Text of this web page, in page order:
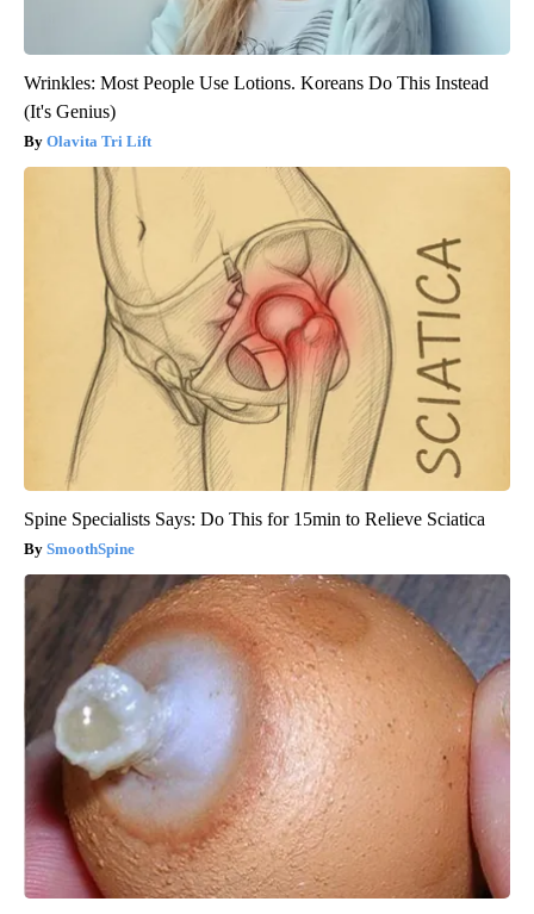
Wrinkles: Most People Use Lotions. Koreans Do This Instead
(It's Genius)
Olavita Tri Lift
Spine Specialists Says: Do This for 15min to Relieve Sciatica
SmoothSpine